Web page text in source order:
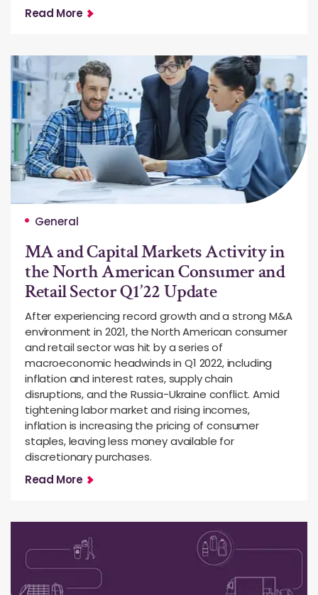
Read More
General
MA and Capital Markets Activity in
the North American Consumer and
Retail Sector Q1’22 Update
After experiencing record growth and a strong M&A
environment in 2021, the North American consumer
and retail sector was hit by a series of
macroeconomic headwinds in Q1 2022, including
inflation and interest rates, supply chain
disruptions, and the Russia-Ukraine conflict. Amid
tightening labor market and rising incomes,
inflation is increasing the pricing of consumer
staples, leaving less money available for
discretionary purchases.
Read More